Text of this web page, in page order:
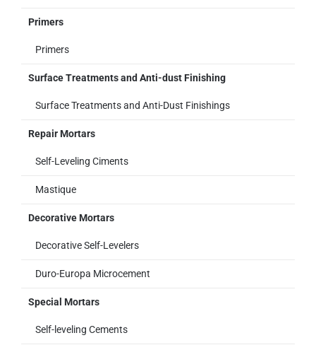
Primers
Primers
Surface Treatments and Anti-dust Finishing
Surface Treatments and Anti-Dust Finishings
Repair Mortars
Self-Leveling Ciments
Mastique
Decorative Mortars
Decorative Self-Levelers
Duro-Europa Microcement
Special Mortars
Self-leveling Cements